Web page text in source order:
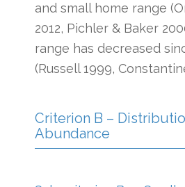
and small home range
2012, Pichler & Baker
range has decreased
(Russell 1999,
Criterion B –
Abundance